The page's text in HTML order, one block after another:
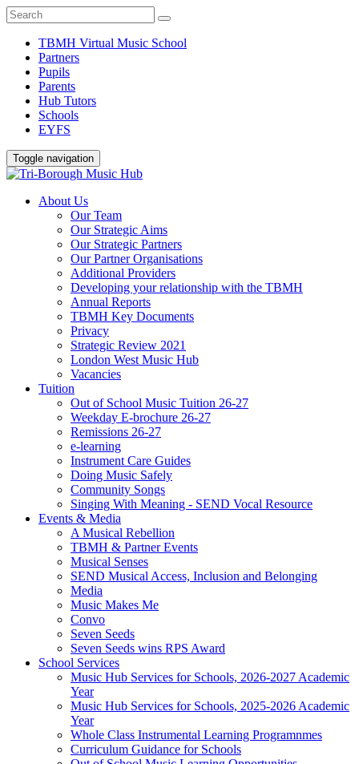
TBMH Virtual Music School
Partners
Pupils
Parents
Hub Tutors
Schools
EYFS
Toggle navigation
About Us
Our Team
Our Strategic Aims
Our Strategic Partners
Our Partner Organisations
Additional Providers
Developing your relationship with the TBMH
Annual Reports
TBMH Key Documents
Privacy
Strategic Review 2021
London West Music Hub
Vacancies
Tuition
Out of School Music Tuition 26-27
Weekday E-brochure 26-27
Remissions 26-27
e-learning
Instrument Care Guides
Doing Music Safely
Community Songs
Singing With Meaning - SEND Vocal Resource
Events & Media
A Musical Rebellion
TBMH & Partner Events
Musical Senses
SEND Musical Access, Inclusion and Belonging
Media
Music Makes Me
Convo
Seven Seeds
Seven Seeds wins RPS Award
School Services
Music Hub Services for Schools, 2026-2027 Academic
Year
Music Hub Services for Schools, 2025-2026 Academic
Year
Whole Class Instrumental Learning Programnmes
Curriculum Guidance for Schools